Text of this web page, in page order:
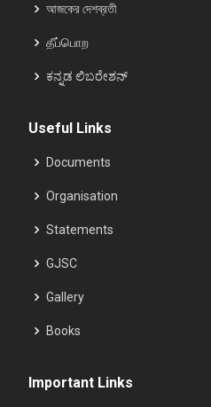
আজকের দেশব্রতী
தீப்பொற
ಕನ್ನಡ ಲಿಬರೇಶನ್
Useful Links
Documents
Organisation
Statements
GJSC
Gallery
Books
Important Links